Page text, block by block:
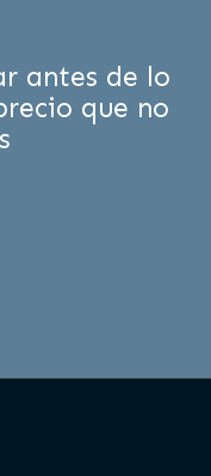
antes de lo
que no